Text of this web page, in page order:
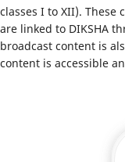
classes I to XII). These
are linked to DIKSHA
broadcast content is
content is accessible